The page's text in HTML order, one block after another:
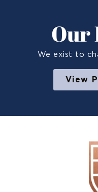
Our
We exist to
View